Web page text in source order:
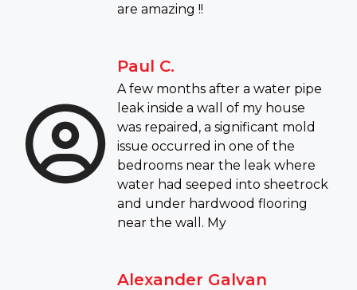
are amazing !!
Paul C.
A few months after a water pipe
leak inside a wall of my house
was repaired, a significant mold
issue occurred in one of the
bedrooms near the leak where
water had seeped into sheetrock
and under hardwood flooring
near the wall. My
Alexander Galvan